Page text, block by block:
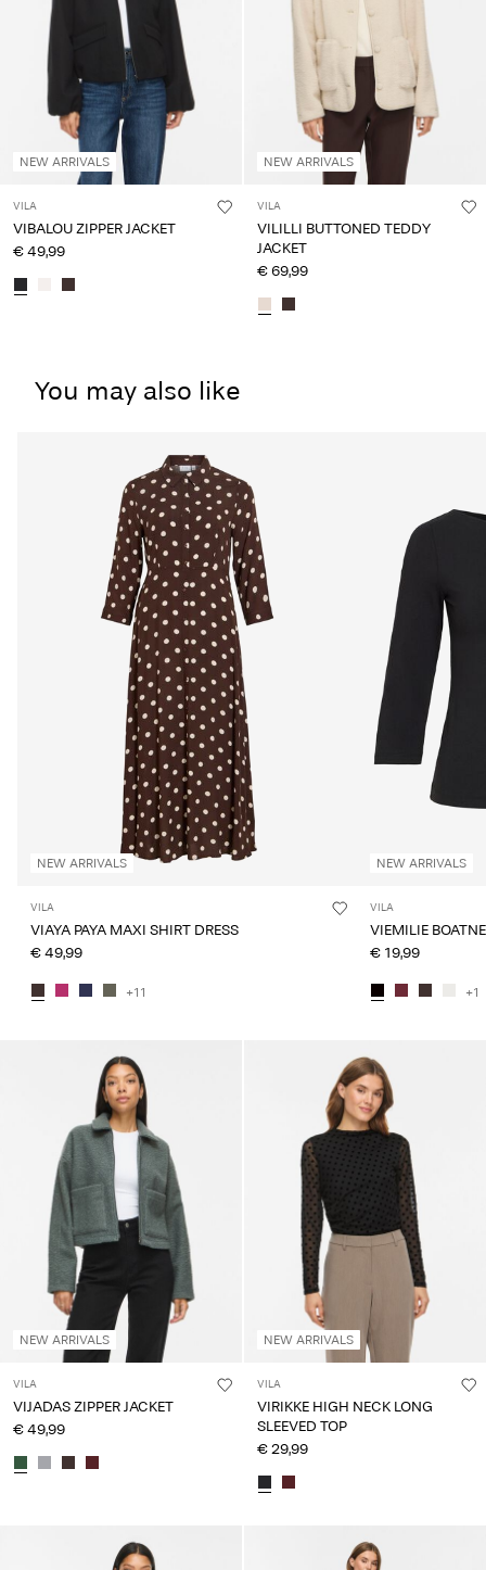
NEW ARRIVALS
VILA
VIBALOU ZIPPER JACKET
€ 49,99
You may also like
NEW ARRIVALS
VILA
VIAYA PAYA MAXI SHIRT DRESS
€ 49,99
+11
NEW ARRIVALS
VILA
VIEMILIE
€ 19,99
+1
NEW ARRIVALS
VILA
VILILLI BUTTONED TEDDY
JACKET
€ 69,99
NEW ARRIVALS
VILA
VIJADAS ZIPPER JACKET
€ 49,99
NEW ARRIVALS
VILA
VIRIKKE HIGH NECK LONG
SLEEVED TOP
€ 29,99